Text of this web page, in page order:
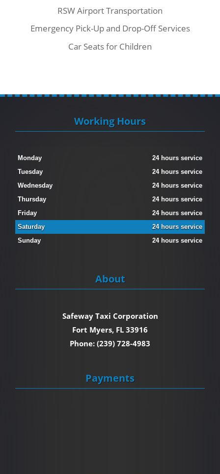
RSW Airport Transportation
Emergency Pick-Up and Drop-Off Services
Car Seats for Children
Working Hours
Monday
24 hours service
Tuesday
24 hours service
Wednesday
24 hours service
Thursday
24 hours service
Friday
24 hours service
Saturday
24 hours service
Sunday
24 hours service
About
Safeway Taxi Corporation
Fort Myers, FL 33916
Phone: (239) 728-4983
Payments